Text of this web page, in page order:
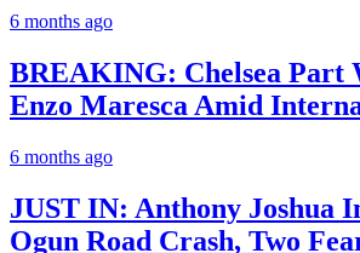
6 months ago
BREAKING: Chelsea Part
Enzo Maresca Amid
6 months ago
JUST IN: Anthony Joshua
Ogun Road Crash, Two